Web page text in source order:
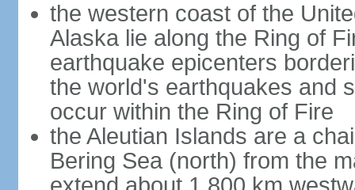
the western coast of the
Alaska lie along the Ring of
earthquake epicenters
the world's earthquakes and
occur within the Ring of Fire
the Aleutian Islands are a
Bering Sea (north) from the